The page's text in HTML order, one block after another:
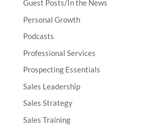
Guest Posts/In the News
Personal Growth
Podcasts
Professional Services
Prospecting Essentials
Sales Leadership
Sales Strategy
Sales Training